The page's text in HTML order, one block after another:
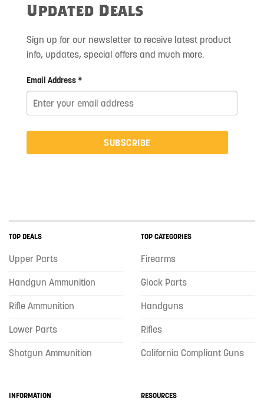
Updated Deals
Sign up for our newsletter to receive latest product
info, updates, special offers and much more.
Email Address *
SUBSCRIBE
TOP DEALS
Upper Parts
Handgun Ammunition
Rifle Ammunition
Lower Parts
Shotgun Ammunition
TOP CATEGORIES
Firearms
Glock Parts
Handguns
Rifles
California Compliant Guns
INFORMATION RESOURCES